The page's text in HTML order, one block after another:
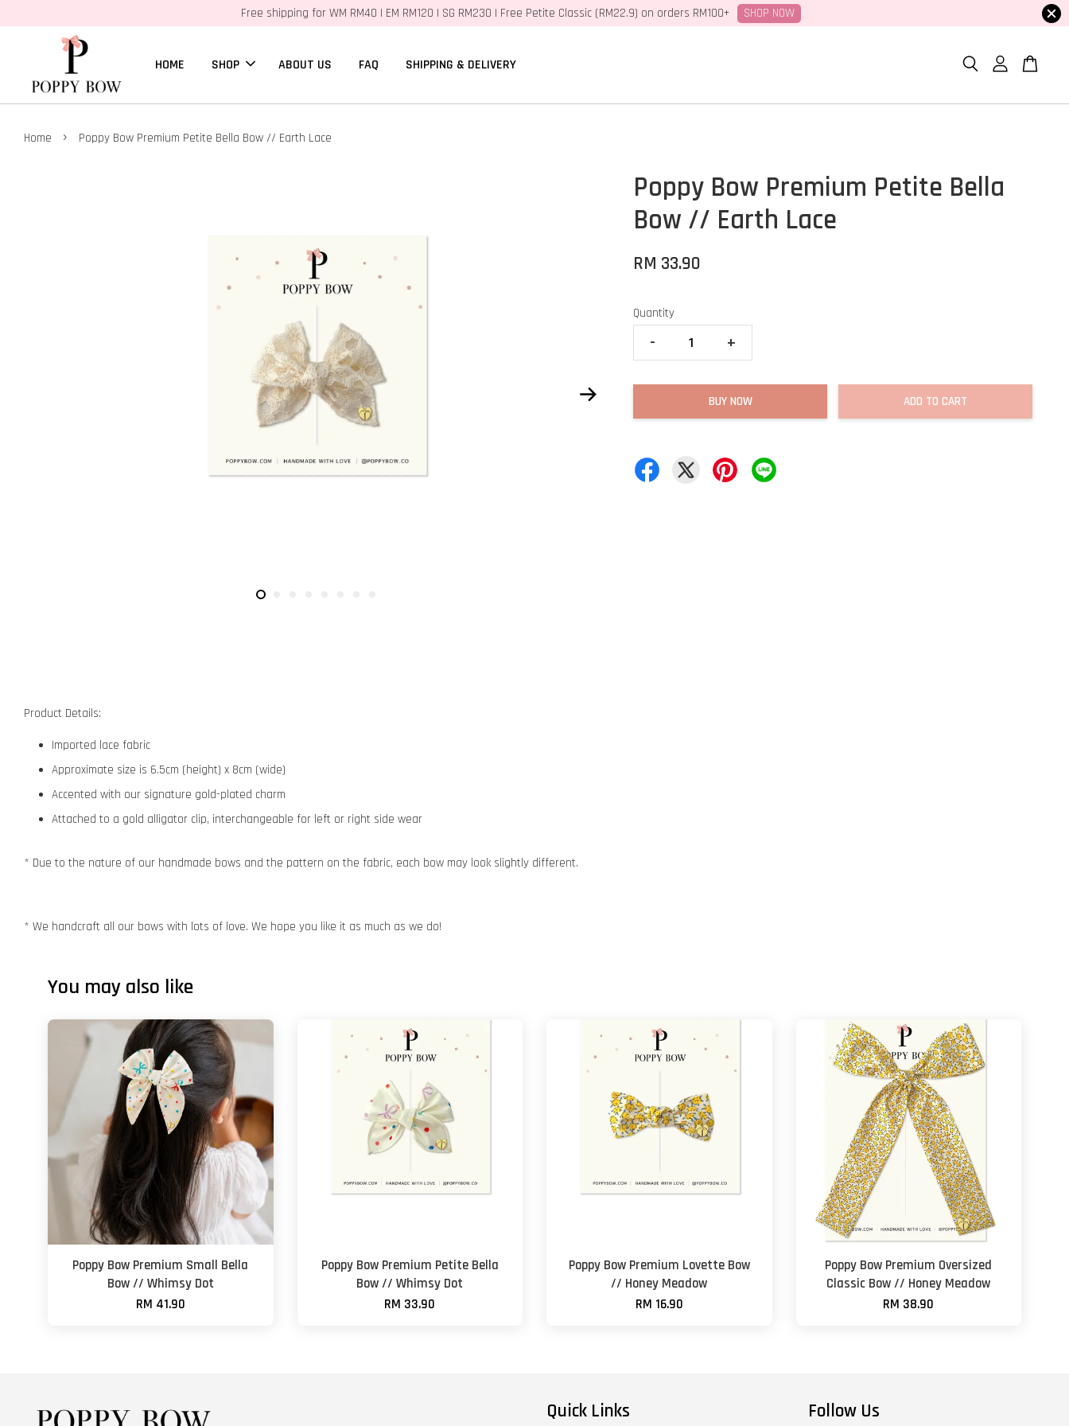
Free shipping for WM RM40 | EM RM120 | SG RM230 | Free Petite Classic (RM22.9) on orders RM100+ SHOP NOW
HOME SHOP ABOUT US FAQ SHIPPING & DELIVERY
Home › Poppy Bow Premium Petite Bella Bow // Earth Lace
Poppy Bow Premium Petite Bella
Bow // Earth Lace
RM 33.90
Quantity
- +
BUY NOW ADD TO CART
Product Details:
Imported lace fabric
Approximate size is 6.5cm (height) x 8cm (wide)
Accented with our signature gold-plated charm
Attached to a gold alligator clip, interchangeable for left or right side wear
* Due to the nature of our handmade bows and the pattern on the fabric, each bow may look slightly different.
* We handcraft all our bows with lots of love. We hope you like it as much as we do!
You may also like
Poppy Bow Premium Small Bella
Bow // Whimsy Dot
RM 41.90
Poppy Bow Premium Petite Bella
Bow // Whimsy Dot
RM 33.90
Poppy Bow Premium Lovette Bow
// Honey Meadow
RM 16.90
Poppy Bow Premium Oversized
Classic Bow // Honey Meadow
RM 38.90
Quick Links Follow Us